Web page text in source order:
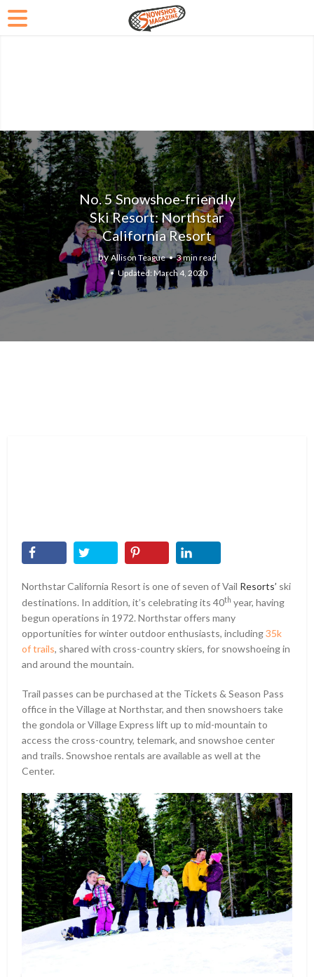
No. 5 Snowshoe-friendly
Ski Resort: Northstar
California Resort
byAllison Teague
3 min read
March 4, 2020
Northstar California Resort is one of seven of Vail Resorts’ ski
destinations. In addition, it’s celebrating its 40th year, having
begun operations in 1972. Northstar offers many
opportunities for winter outdoor enthusiasts, including35k
of trails, shared with cross-country skiers, for snowshoeing in
and around the mountain.
Trail passes can be purchased at the Tickets & Season Pass
office in the Village at Northstar, and then snowshoers take
the gondola or Village Express lift up to mid-mountain to
access the cross-country, telemark, and snowshoe center
and trails. Snowshoe rentals are available as well at the
Center.